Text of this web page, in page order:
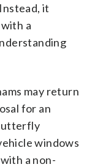
it
a
may return
for an
windows
a non-